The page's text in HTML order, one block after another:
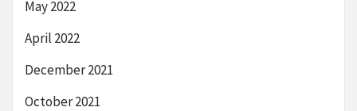
May 2022
April 2022
December 2021
October 2021